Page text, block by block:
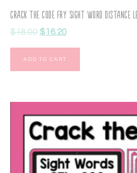
Crack the Code Fry Sight Word Distance
$18.00 $16.20
ADD TO CART